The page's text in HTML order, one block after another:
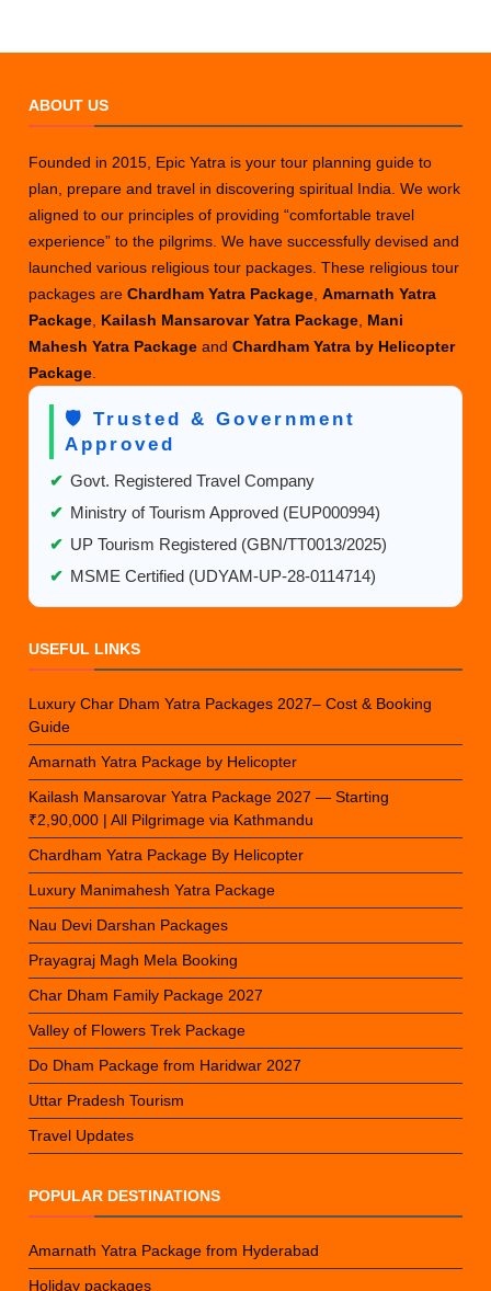
ABOUT US
Founded in 2015, Epic Yatra is your tour planning guide to
plan, prepare and travel in discovering spiritual India. We work
aligned to our principles of providing “comfortable travel
experience” to the pilgrims. We have successfully devised and
launched various religious tour packages. These religious tour
packages areChardham Yatra Package ,Amarnath Yatra
Package Kailash Mansarovar Yatra Package Mani
Mahesh Yatra PackageandChardham Yatra by Helicopter
Package
🛡️ Trusted & Government
Approved
✔ Govt. Registered Travel Company
✔ Ministry of Tourism Approved (EUP000994)
✔ UP Tourism Registered (GBN/TT0013/2025)
✔ MSME Certified (UDYAM-UP-28-0114714)
USEFUL LINKS
Luxury Char Dham Yatra Packages 2027– Cost & Booking
Guide
Amarnath Yatra Package by Helicopter
Kailash Mansarovar Yatra Package 2027 — Starting
₹2,90,000 | All Pilgrimage via Kathmandu
Chardham Yatra Package By Helicopter
Luxury Manimahesh Yatra Package
Nau Devi Darshan Packages
Prayagraj Magh Mela Booking
Char Dham Family Package 2027
Valley of Flowers Trek Package
Do Dham Package from Haridwar 2027
Uttar Pradesh Tourism
Travel Updates
POPULAR DESTINATIONS
Amarnath Yatra Package from Hyderabad
Holiday packages